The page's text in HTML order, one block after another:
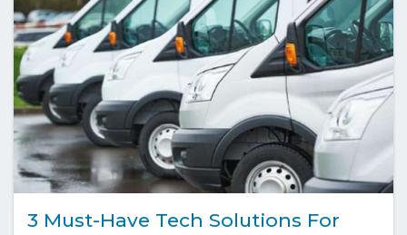
3 Must-Have Tech Solutions For